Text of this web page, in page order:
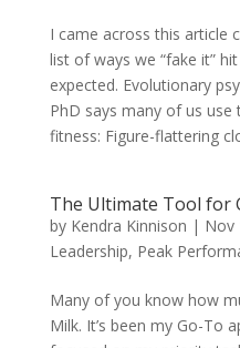
I came across this article
list of ways we “fake it”
expected. Evolutionary
PhD says many of us
fitness: Figure-flattering
The Ultimate Tool for
by Kendra Kinnison | Nov
Leadership, Peak
Many of you know how
Milk. It’s been my Go-To